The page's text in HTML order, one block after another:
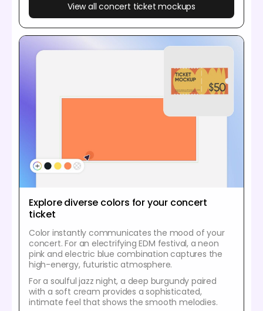
View all concert ticket mockups
Explore diverse colors for your concert
ticket
Color instantly communicates the mood of your
concert. For an electrifying EDM festival, a neon
pink and electric blue combination captures the
high-energy, futuristic atmosphere.
For a soulful jazz night, a deep burgundy paired
with a soft cream provides a sophisticated,
intimate feel that shows the smooth melodies.